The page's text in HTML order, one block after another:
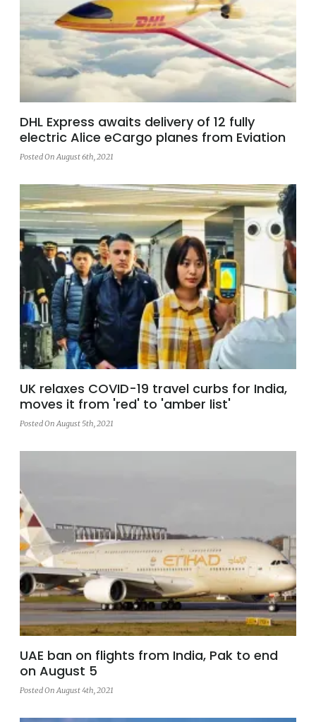
DHL Express awaits delivery of 12 fully
electric Alice eCargo planes from Eviation
Posted On August 6th, 2021
UK relaxes COVID-19 travel curbs for India,
moves it from 'red' to 'amber list'
Posted On August 5th, 2021
UAE ban on flights from India, Pak to end
on August 5
Posted On August 4th, 2021